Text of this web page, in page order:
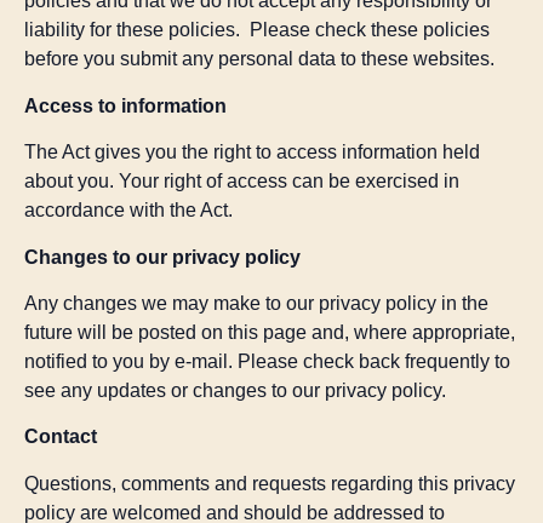
liability for these policies. Please check these policies
before you submit any personal data to these websites.
Access to information
The Act gives you the right to access information held
about you. Your right of access can be exercised in
accordance with the Act.
Changes to our privacy policy
Any changes we may make to our privacy policy in the
future will be posted on this page and, where appropriate,
notified to you by e-mail. Please check back frequently to
see any updates or changes to our privacy policy.
Contact
Questions, comments and requests regarding this privacy
policy are welcomed and should be addressed to